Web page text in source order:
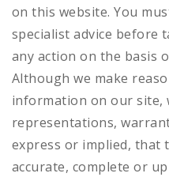
on this website. You
specialist advice before
any action on the basis
Although we make
information on our site,
representations,
express or implied, that
accurate, complete or